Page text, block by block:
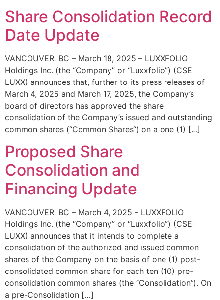
Share Consolidation Record
Date Update
VANCOUVER, BC – March 18, 2025 – LUXXFOLIO
Holdings Inc. (the “Company” or “Luxxfolio”) (CSE:
LUXX) announces that, further to its press releases of
March 4, 2025 and March 17, 2025, the Company’s
board of directors has approved the share
consolidation of the Company’s issued and outstanding
common shares (“Common Shares“) on a one (1) […]
Proposed Share
Consolidation and
Financing Update
VANCOUVER, BC – March 4, 2025 – LUXXFOLIO
Holdings Inc. (the “Company” or “Luxxfolio”) (CSE:
LUXX) announces that it intends to complete a
consolidation of the authorized and issued common
shares of the Company on the basis of one (1) post-
consolidated common share for each ten (10) pre-
consolidation common shares (the “Consolidation”). On
a pre-Consolidation […]